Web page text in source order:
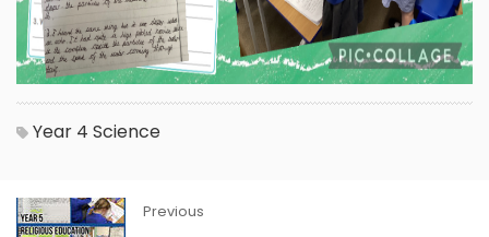
Year 4 Science
Previous